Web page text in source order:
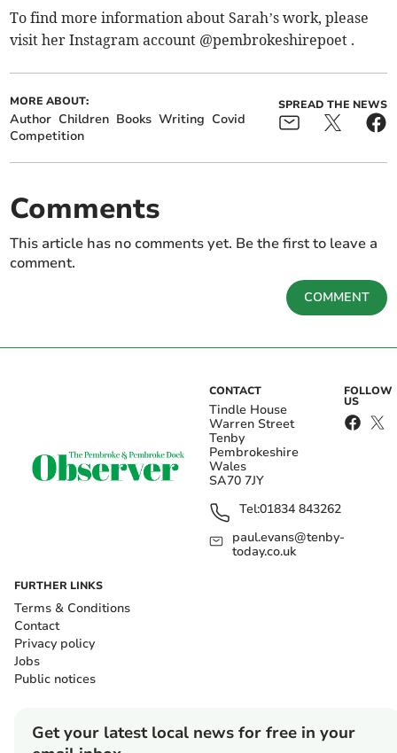
To find more information about Sarah’s work, please
visit her Instagram account @pembrokeshirepoet .
MORE ABOUT:
Author Children Books Writing Covid
Competition
SPREAD THE NEWS
Comments
This article has no comments yet. Be the first to leave a
comment.
COMMENT
CONTACT
Tindle House
Warren Street
Tenby
Pembrokeshire
Wales
SA70 7JY
Tel:01834 843262
paul.evans@tenby-
today.co.uk
FOLLOW
US
FURTHER LINKS
Terms & Conditions
Contact
Privacy policy
Jobs
Public notices
Get your latest local news for free in your